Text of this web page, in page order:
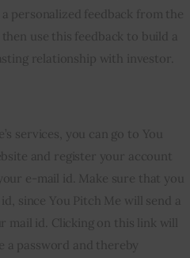
personalized feedback from the
then use this feedback to build a
relationship with investor.
services, you can go to You
and register your account
e-mail id. Make sure that you
since You Pitch Me will send a
mail id. Clicking on this link will
a password and thereby